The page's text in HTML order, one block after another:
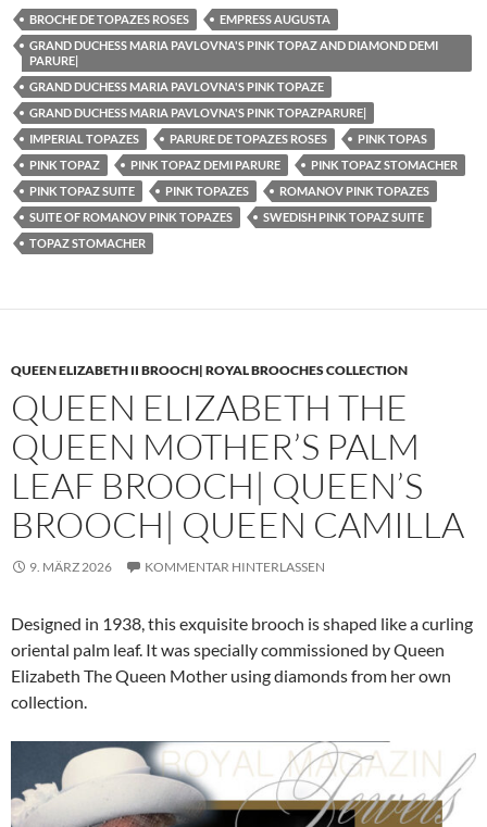
BROCHE DE TOPAZES ROSES
EMPRESS AUGUSTA
GRAND DUCHESS MARIA PAVLOVNA'S PINK TOPAZ AND DIAMOND DEMI
PARURE|
GRAND DUCHESS MARIA PAVLOVNA'S PINK TOPAZE
GRAND DUCHESS MARIA PAVLOVNA'S PINK TOPAZPARURE|
IMPERIAL TOPAZES
PARURE DE TOPAZES ROSES
PINK TOPAS
PINK TOPAZ
PINK TOPAZ DEMI PARURE
PINK TOPAZ STOMACHER
PINK TOPAZ SUITE
PINK TOPAZES
ROMANOV PINK TOPAZES
SUITE OF ROMANOV PINK TOPAZES
SWEDISH PINK TOPAZ SUITE
TOPAZ STOMACHER
QUEEN ELIZABETH II BROOCH| ROYAL BROOCHES COLLECTION
QUEEN ELIZABETH THE
QUEEN MOTHER’S PALM
LEAF BROOCH| QUEEN’S
BROOCH| QUEEN CAMILLA
9. MÄRZ 2026 KOMMENTAR HINTERLASSEN
Designed in 1938, this exquisite brooch is shaped like a curling
oriental palm leaf. It was specially commissioned by Queen
Elizabeth The Queen Mother using diamonds from her own
collection.